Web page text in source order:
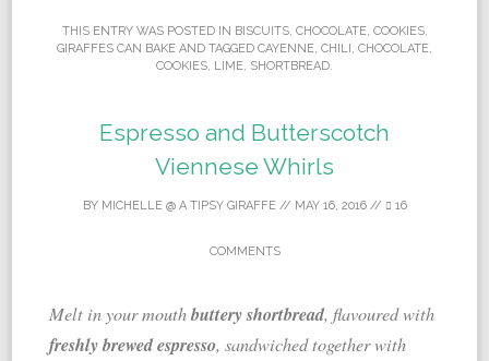
THIS ENTRY WAS POSTED IN BISCUITS, CHOCOLATE, COOKIES,
GIRAFFES CAN BAKE AND TAGGED CAYENNE CHILI CHOCOLATE
COOKIES LIME SHORTBREAD
Espresso and Butterscotch
Viennese Whirls
BY MICHELLE @ A TIPSY GIRAFFE// MAY 16, 2016// 16
COMMENTS
Melt in your mouthbuttery shortbread, flavoured with
freshly brewed espresso, sandwiched together with